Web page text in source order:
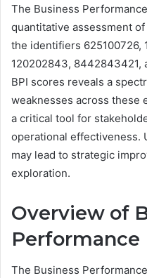
The Business
quantitative assessment
the identifiers 625100726,
120202843, 8442843421,
BPI scores reveals a
weaknesses across these
a critical tool for
operational effectiveness.
may lead to strategic
exploration.
Overview of
Performance
The Business